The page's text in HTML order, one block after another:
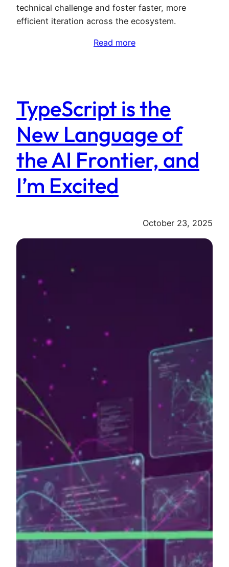
technical challenge and foster faster, more
efficient iteration across the ecosystem.
Read more
TypeScript is the
New Language of
the AI Frontier, and
I’m Excited
October 23, 2025